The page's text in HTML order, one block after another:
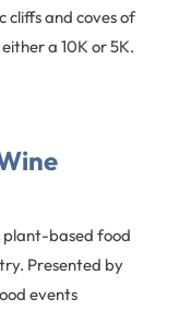
cliffs and coves of
a 10K or 5K.
plant-based food
Presented by
events